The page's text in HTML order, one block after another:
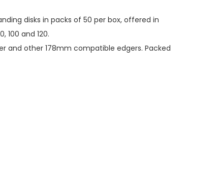
disks in packs of 50 per box, offered in
100 and 120.
and other 178mm compatible edgers. Packed